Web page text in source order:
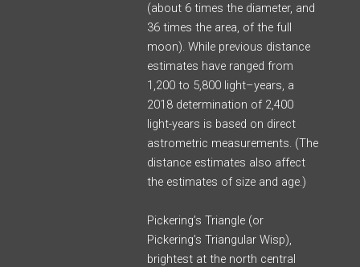
(about 6 times the diameter, and
36 times the area, of the full
moon). While previous distance
estimates have ranged from
1,200 to 5,800 light–years, a
2018 determination of 2,400
light-years is based on direct
astrometric measurements. (The
distance estimates also affect
the estimates of size and age.)
Pickering’s Triangle (or
Pickering’s Triangular Wisp),
brightest at the north central